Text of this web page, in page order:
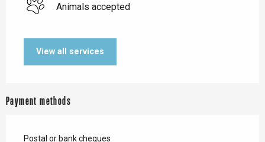
Animals accepted
View all services
Payment methods
Postal or bank cheques